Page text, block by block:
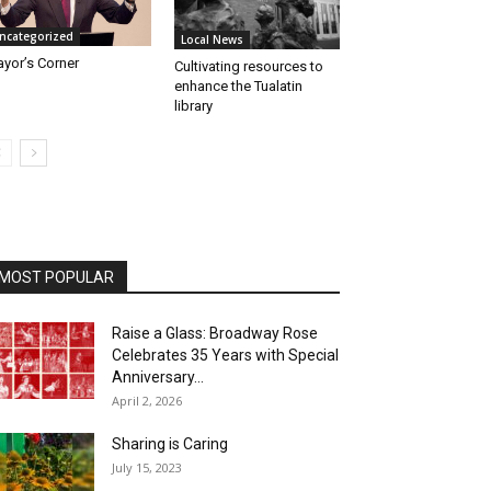
Corner
Local News
Cultivating resources to
enhance the Tualatin
library
POPULAR
Raise a Glass: Broadway Rose
Celebrates 35 Years with Special
Anniversary...
April 2, 2026
Sharing is Caring
July 15, 2023